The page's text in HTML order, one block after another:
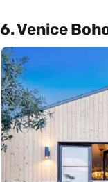
6. Venice